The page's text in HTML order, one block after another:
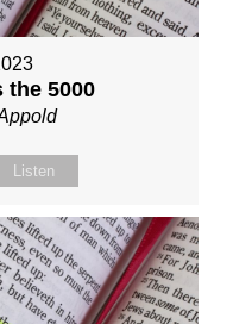
the 5000
Listen